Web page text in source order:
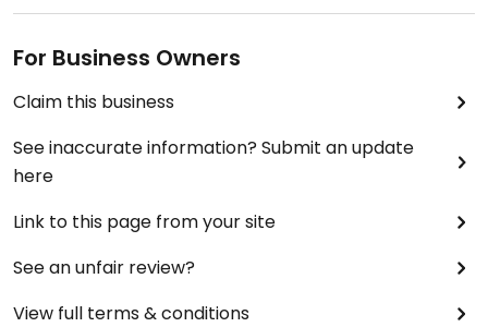
For Business Owners
Claim this business
See inaccurate information? Submit an update
here
Link to this page from your site
See an unfair review?
View full terms & conditions